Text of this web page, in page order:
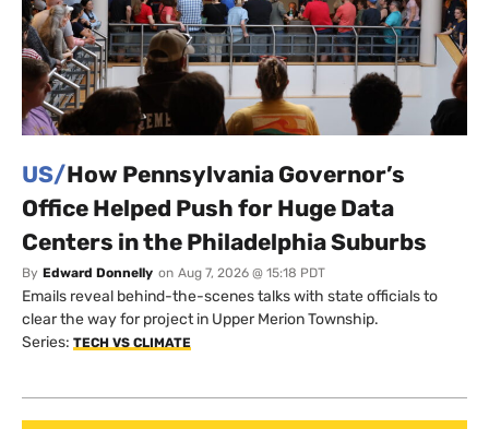
US/How Pennsylvania Governor’s
Office Helped Push for Huge Data
Centers in the Philadelphia Suburbs
By Edward Donnelly on Aug 7, 2026 @ 15:18 PDT
Emails reveal behind-the-scenes talks with state officials to
clear the way for project in Upper Merion Township.
Series: TECH VS CLIMATE